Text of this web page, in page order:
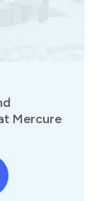
Mercure